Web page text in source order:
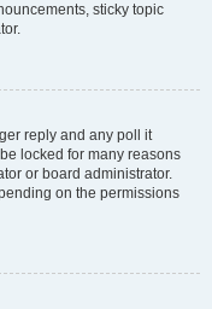
sticky topic
reply and any poll it
locked for many reasons
or board administrator.
on the permissions